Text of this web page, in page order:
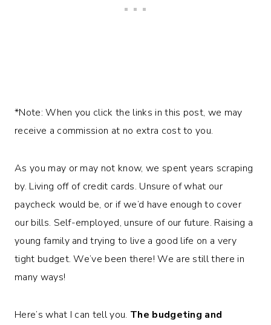
*Note: When you click the links in this post, we may
receive a commission at no extra cost to you.
As you may or may not know, we spent years scraping
by. Living off of credit cards. Unsure of what our
paycheck would be, or if we’d have enough to cover
our bills. Self-employed, unsure of our future. Raising a
young family and trying to live a good life on a very
tight budget. We’ve been there! We are still there in
many ways!
Here’s what I can tell you. The budgeting and